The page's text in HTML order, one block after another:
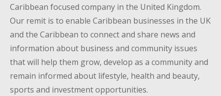
Caribbean focused company in the United Kingdom.
Our remit is to enable Caribbean businesses in the UK
and the Caribbean to connect and share news and
information about business and community issues
that will help them grow, develop as a community and
remain informed about lifestyle, health and beauty,
sports and investment opportunities.